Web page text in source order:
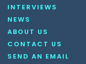
INTERVIEWS
NEWS
ABOUT US
CONTACT US
SEND AN EMAIL